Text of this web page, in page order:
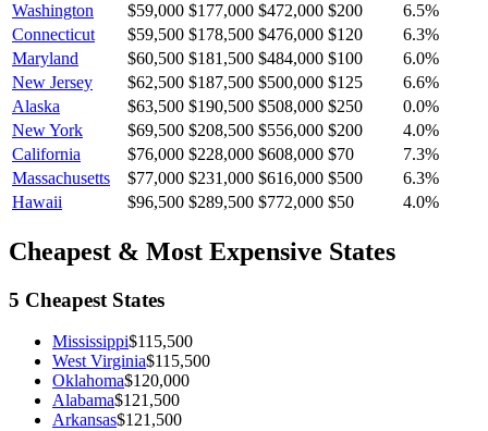
Washington $59,000 $177,000 $472,000 $200 6.5%
Connecticut
$59,500 $178,500 $476,000 $120 6.3%
Maryland
$60,500 $181,500 $484,000 $100 6.0%
New Jersey
$62,500 $187,500 $500,000 $125 6.6%
Alaska
$63,500 $190,500 $508,000 $250 0.0%
New York
$69,500 $208,500 $556,000 $200 4.0%
California
$76,000 $228,000 $608,000 $70 7.3%
Massachusetts
$77,000 $231,000 $616,000 $500 6.3%
Hawaii
$96,500 $289,500 $772,000 $50 4.0%
Cheapest & Most Expensive States
5 Cheapest States
Mississippi$115,500
West Virginia$115,500
Oklahoma$120,000
Alabama$121,500
Arkansas$121,500